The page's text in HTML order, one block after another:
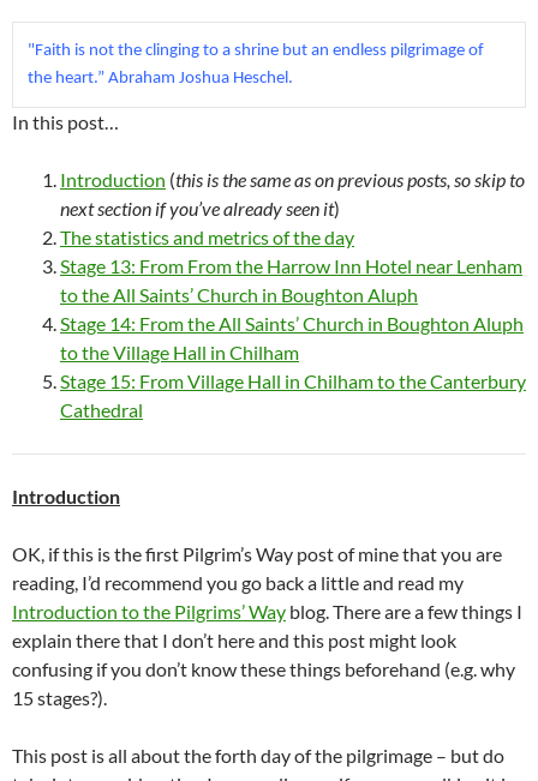
"Faith is not the clinging to a shrine but an endless pilgrimage of
the heart.” Abraham Joshua Heschel.
In this post…
Introduction (this is the same as on previous posts, so skip to
next section if you’ve already seen it)
The statistics and metrics of the day
Stage 13: From From the Harrow Inn Hotel near Lenham
to the All Saints’ Church in Boughton Aluph
Stage 14: From the All Saints’ Church in Boughton Aluph
to the Village Hall in Chilham
Stage 15: From Village Hall in Chilham to the Canterbury
Cathedral
Introduction
OK, if this is the first Pilgrim’s Way post of mine that you are
reading, I’d recommend you go back a little and read my
Introduction to the Pilgrims’ Way blog. There are a few things I
explain there that I don’t here and this post might look
confusing if you don’t know these things beforehand (e.g. why
15 stages?).
This post is all about the forth day of the pilgrimage – but do